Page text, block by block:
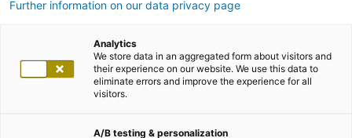
Further information on our data privacy page
Analytics
We store data in an aggregated form about visitors and
their experience on our website. We use this data to
eliminate errors and improve the experience for all
visitors.
A/B testing & personalization